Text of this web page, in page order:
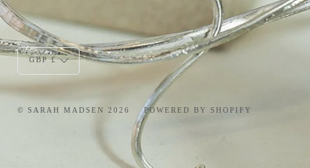
Currency
GBP £
© SARAH MADSEN 2026 POWERED BY SHOPIFY